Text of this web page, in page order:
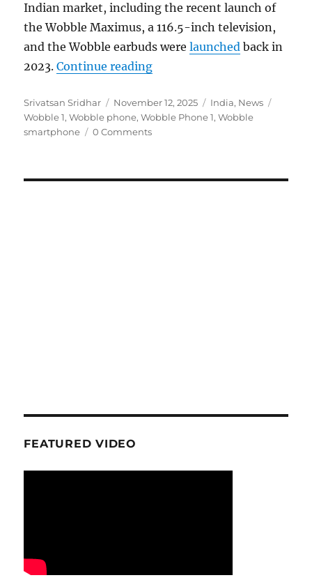
Indian market, including the recent launch of
the Wobble Maximus, a 116.5-inch television,
and the Wobble earbuds werelaunched back in
2023.Continue reading“Wobble smartphone to
Author
Srivatsan Sridhar
Posted
on
November 12, 2025 Categories
India, News
Wobble 1,Wobble phone,Wobble Phone 1,Wobble
smartphone
0 Comments
FEATURED VIDEO